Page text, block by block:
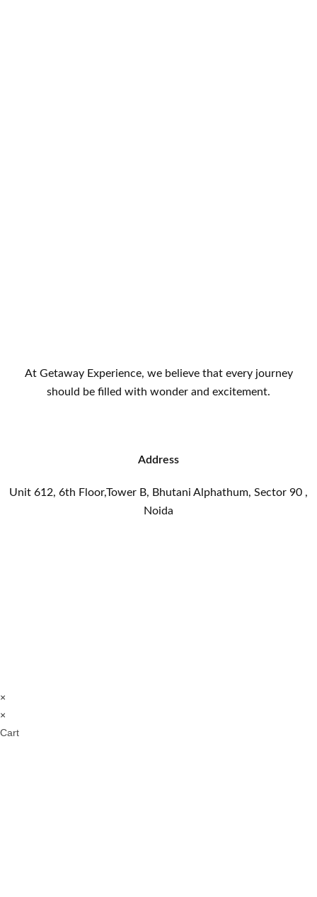
At Getaway Experience, we believe that every journey
should be filled with wonder and excitement.
Address
Unit 612, 6th Floor,Tower B, Bhutani Alphathum, Sector 90 ,
Noida
×
×
Cart